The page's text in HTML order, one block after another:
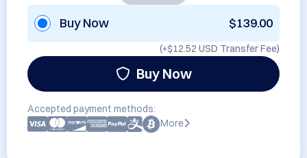
Buy Now $139.00
(+$12.52 USD Transfer Fee)
Buy Now
Accepted payment methods:
More